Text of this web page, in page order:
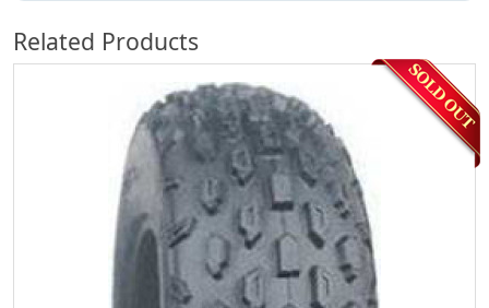
Related Products